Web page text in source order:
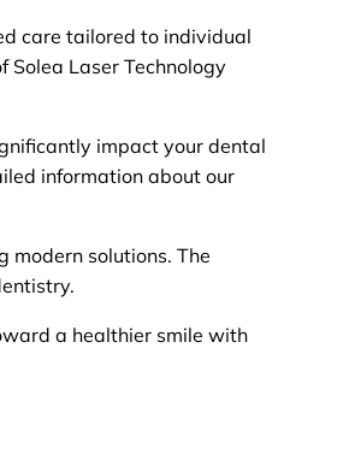
care tailored to individual
Solea Laser Technology
impact your dental
information about our
modern solutions. The
a healthier smile with